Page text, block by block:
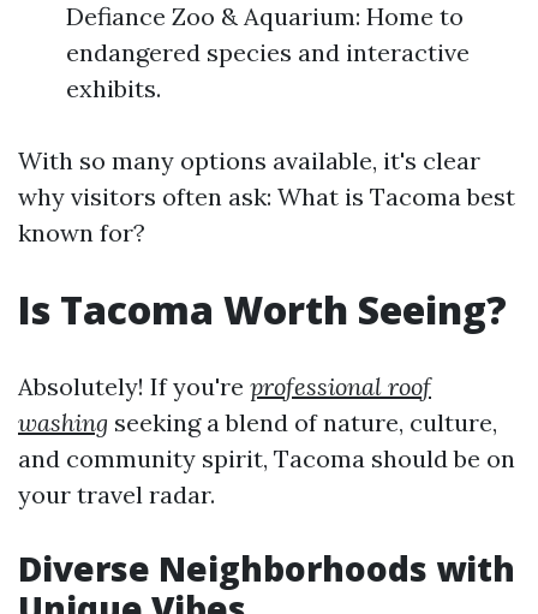
Defiance Zoo & Aquarium: Home to
endangered species and interactive
exhibits.
With so many options available, it's clear
why visitors often ask: What is Tacoma best
known for?
Is Tacoma Worth Seeing?
Absolutely! If you're professional roof
washing seeking a blend of nature, culture,
and community spirit, Tacoma should be on
your travel radar.
Diverse Neighborhoods with